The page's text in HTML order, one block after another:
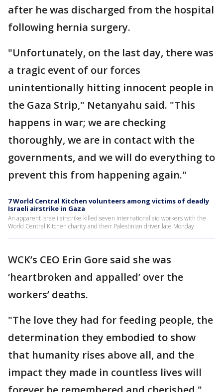
after he was discharged from the hospital
following hernia surgery.
"Unfortunately, on the last day, there was
a tragic event of our forces
unintentionally hitting innocent people in
the Gaza Strip," Netanyahu said. "This
happens in war; we are checking
thoroughly, we are in contact with the
governments, and we will do everything to
prevent this from happening again."
7 World Central Kitchen volunteers among victims of deadly
Israeli airstrike in Gaza
An apparent Israeli airstrike killed seven international aid workers with the
World Central Kitchen charity and their Palestinian driver late Monday.
WCK’s CEO Erin Gore said she was
‘heartbroken and appalled’ over the
workers’ deaths.
"The love they had for feeding people, the
determination they embodied to show
that humanity rises above all, and the
impact they made in countless lives will